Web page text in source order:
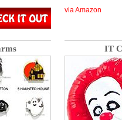
via Amazon
IT